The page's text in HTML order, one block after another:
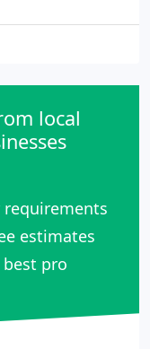
local
requirements
estimates
best pro